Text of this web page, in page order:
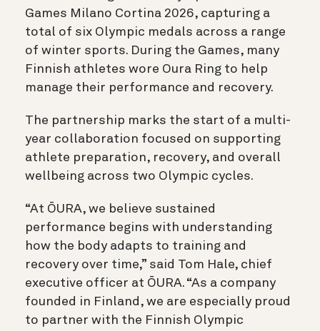
Games Milano Cortina 2026, capturing a
total of six Olympic medals across a range
of winter sports. During the Games, many
Finnish athletes wore Oura Ring to help
manage their performance and recovery.
The partnership marks the start of a multi-
year collaboration focused on supporting
athlete preparation, recovery, and overall
wellbeing across two Olympic cycles.
“At ŌURA, we believe sustained
performance begins with understanding
how the body adapts to training and
recovery over time,” said Tom Hale, chief
executive officer at ŌURA. “As a company
founded in Finland, we are especially proud
to partner with the Finnish Olympic